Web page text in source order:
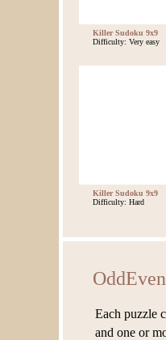
Killer Sudoku 9x9
Difficulty: Very easy
Killer Sudoku 9x9
Difficulty: Hard
Each puzzle
and one or